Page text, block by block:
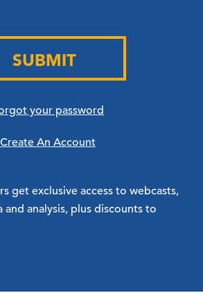
SUBMIT
your password
Create An Account
get exclusive access to webcasts,
analysis, plus discounts to